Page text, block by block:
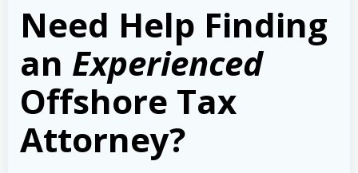
Need Help Finding
an Experienced
Offshore Tax
Attorney?